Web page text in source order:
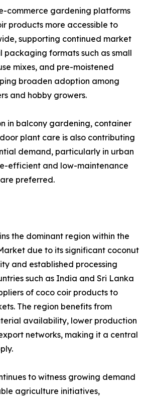
commerce gardening platforms
products more accessible to
supporting continued market
packaging formats such as small
mixes, and pre-moistened
broaden adoption among
and hobby growers.
in balcony gardening, container
plant care is also contributing
demand, particularly in urban
efficient and low-maintenance
preferred.
the dominant region within the
due to its significant coconut
and established processing
such as India and Sri Lanka
of coco coir products to
The region benefits from
availability, lower production
networks, making it a central
to witness growing demand
agriculture initiatives,